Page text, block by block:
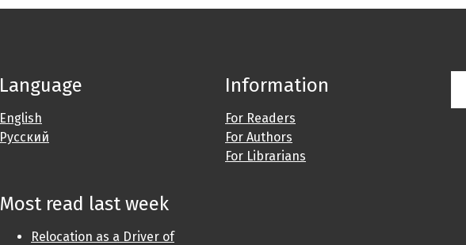
Language
English
Русский
Information
For Readers
For Authors
For Librarians
Most read last week
Relocation as a Driver of